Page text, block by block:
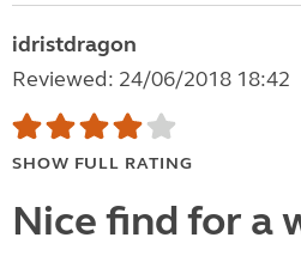
idristdragon
Reviewed: 24/06/2018 18:42
SHOW FULL RATING
Nice find for a